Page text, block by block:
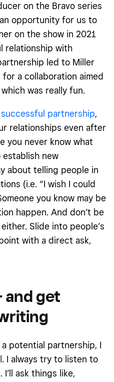
on the Bravo series
opportunity for us to
on the show in 2021
relationship with
led to Miller
a collaboration aimed
was really fun.
partnership,
relationships even after
you never know what
new
about telling people in
(i.e. “I wish I could
you know may be
happen. And don’t be
Slide into people’s
with a direct ask,
and get
potential partnership, I
I always try to listen to
ask things like,